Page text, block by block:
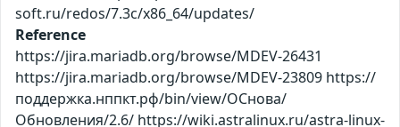
soft.ru/redos/7.3c/x86_64/updates/
Reference
https://jira.mariadb.org/browse/MDEV-26431
https://jira.mariadb.org/browse/MDEV-23809 https://
поддержка.нппкт.рф/bin/view/ОСнова/
Обновления/2.6/ https://wiki.astralinux.ru/astra-linux-